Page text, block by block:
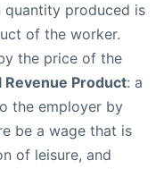
quantity produced is
of the worker.
the price of the
Revenue Product: a
the employer by
be a wage that is
of leisure, and